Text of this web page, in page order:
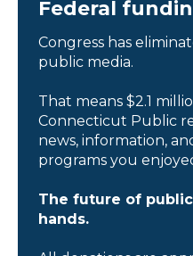
Federal
Congress has
public media.
That means $2.1
Connecticut Public
news, information,
programs you
The future of
hands.